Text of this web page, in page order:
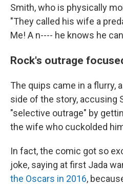
Smith, who is physically
"They called his wife a
Me! A n---- he knows he
Rock's outrage
The quips came in a flurry,
side of the story, accusing
"selective outrage" by
the wife who cuckolded
In fact, the comic got so
joke, saying at first Jada
the Oscars in 2016,